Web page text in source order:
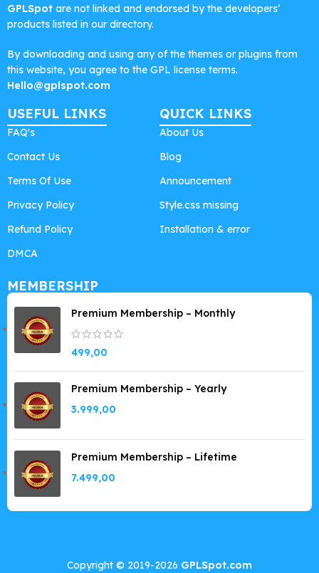
GPLSpot are not linked and endorsed by the developers’
products listed in our directory.
By downloading and using any of the themes or plugins from
this website, you agree to the GPL license terms.
Hello@gplspot.com
USEFUL LINKS
FAQ's
Contact Us
Terms Of Use
Privacy Policy
Refund Policy
DMCA
QUICK LINKS
About Us
Blog
Announcement
Style.css missing
Installation & error
MEMBERSHIP
Premium Membership – Monthly
499,00
Premium Membership – Yearly
3.999,00
Premium Membership – Lifetime
7.499,00
Copyright © 2019-2026 GPLSpot.com